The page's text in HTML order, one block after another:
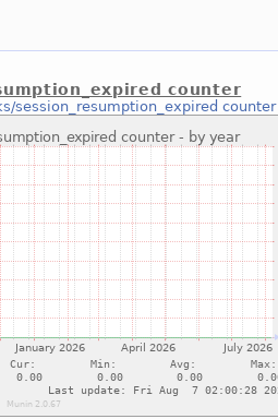
counter
session_resumption_expired counter